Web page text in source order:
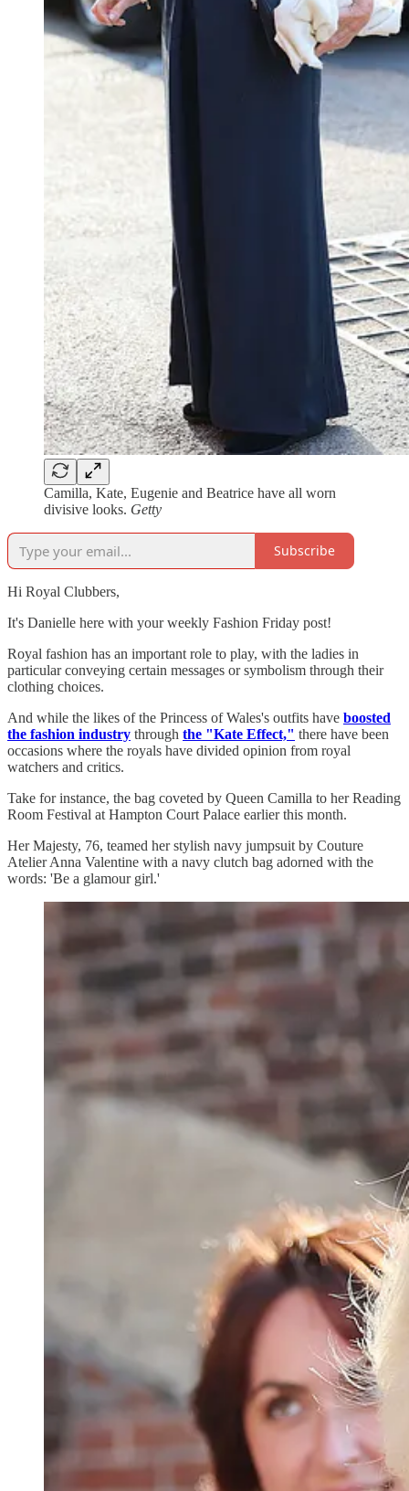
Camilla, Kate, Eugenie and Beatrice have all worn
divisive looks. Getty
Subscribe
Hi Royal Clubbers,
It's Danielle here with your weekly Fashion Friday post!
Royal fashion has an important role to play, with the ladies in
particular conveying certain messages or symbolism through their
clothing choices.
And while the likes of the Princess of Wales's outfits have boosted
the fashion industry through the "Kate Effect," there have been
occasions where the royals have divided opinion from royal
watchers and critics.
Take for instance, the bag coveted by Queen Camilla to her Reading
Room Festival at Hampton Court Palace earlier this month.
Her Majesty, 76, teamed her stylish navy jumpsuit by Couture
Atelier Anna Valentine with a navy clutch bag adorned with the
words: 'Be a glamour girl.'